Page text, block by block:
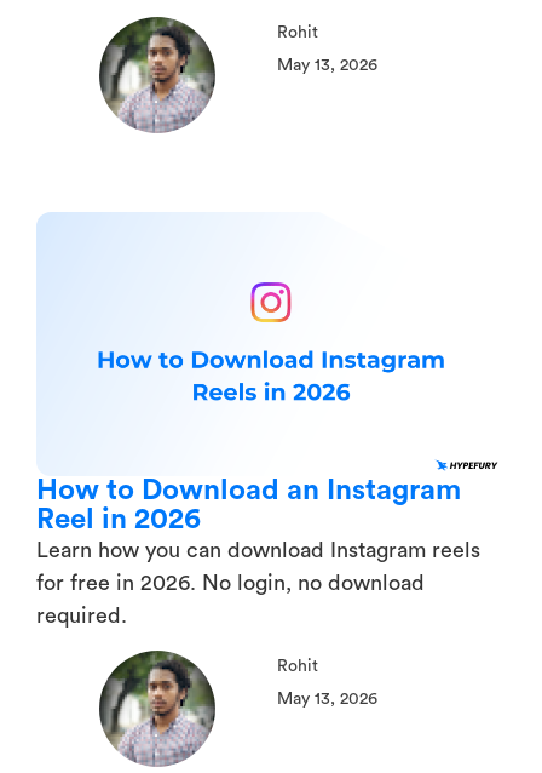
Rohit
May 13, 2026
How to Download an Instagram
Reel in 2026
Learn how you can download Instagram reels
for free in 2026. No login, no download
required.
Rohit
May 13, 2026